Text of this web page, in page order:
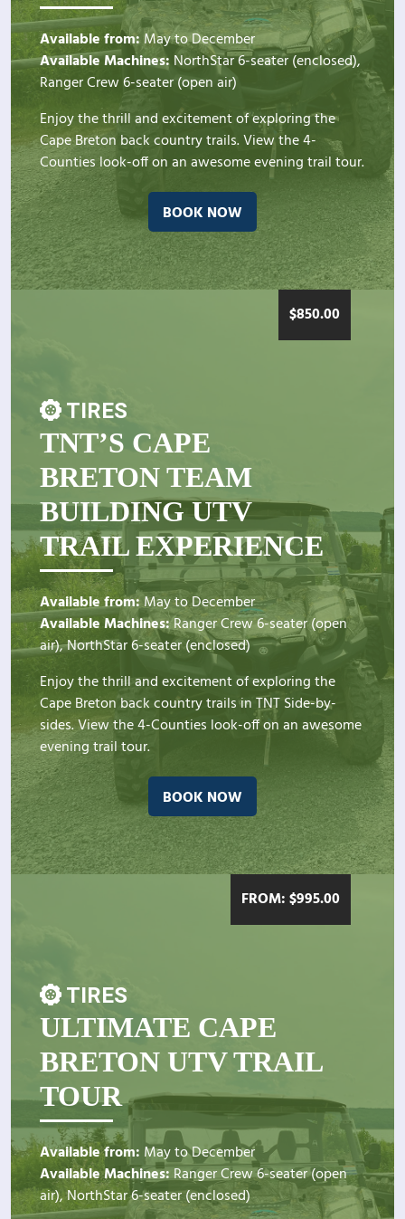
Available from:May to December
Available Machines:NorthStar 6-seater (enclosed),
Ranger Crew 6-seater (open air)
Enjoy the thrill and excitement of exploring the
Cape Breton back country trails. View the 4-
Counties look-off on an awesome evening trail tour.
BOOK NOW
$850.00
TIRES
TNT’S CAPE
BRETON TEAM
BUILDING UTV
TRAIL EXPERIENCE
Available from:May to December
Available Machines:Ranger Crew 6-seater (open
air), NorthStar 6-seater (enclosed)
Enjoy the thrill and excitement of exploring the
Cape Breton back country trails in TNT Side-by-
sides. View the 4-Counties look-off on an awesome
evening trail tour.
BOOK NOW
FROM:$995.00
TIRES
ULTIMATE CAPE
BRETON UTV TRAIL
TOUR
Available from: May to December
Available Machines:Ranger Crew 6-seater (open
air), NorthStar 6-seater (enclosed)